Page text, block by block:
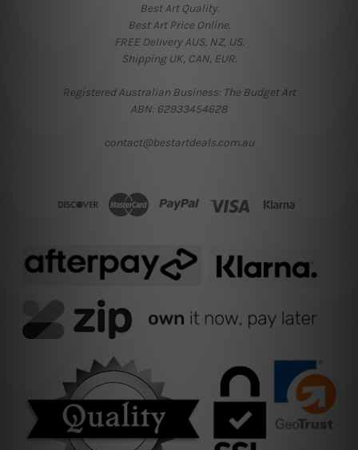
Best Art Quality.
Best Art Price Online.
FREE Delivery AUS, NZ, US.
Shipping UK, CAN, EUR.
Registered Australian Business: The Budget Art
ABN: 62933454628
contact@bestartdeals.com.au